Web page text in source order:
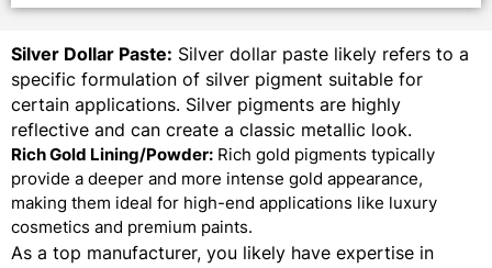
Silver Dollar Paste: Silver dollar paste likely refers to a
specific formulation of silver pigment suitable for
certain applications. Silver pigments are highly
reflective and can create a classic metallic look.
Rich Gold Lining/Powder: Rich gold pigments typically
provide a deeper and more intense gold appearance,
making them ideal for high-end applications like luxury
cosmetics and premium paints.
As a top manufacturer, you likely have expertise in